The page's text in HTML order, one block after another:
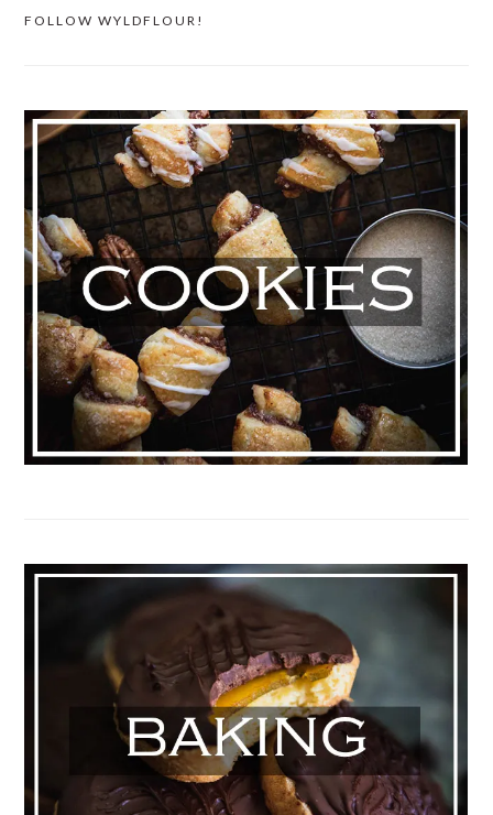
FOLLOW WYLDFLOUR!